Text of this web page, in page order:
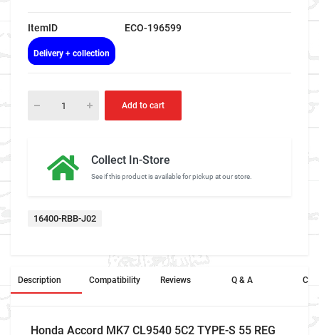
ItemID ECO-196599
Delivery + collection
Add to cart
Collect In-Store
See if this product is available for pickup at our store.
16400-RBB-J02
Description Compatibility Reviews Q & A
Honda Accord MK7 CL9540 5C2 TYPE-S 55 REG